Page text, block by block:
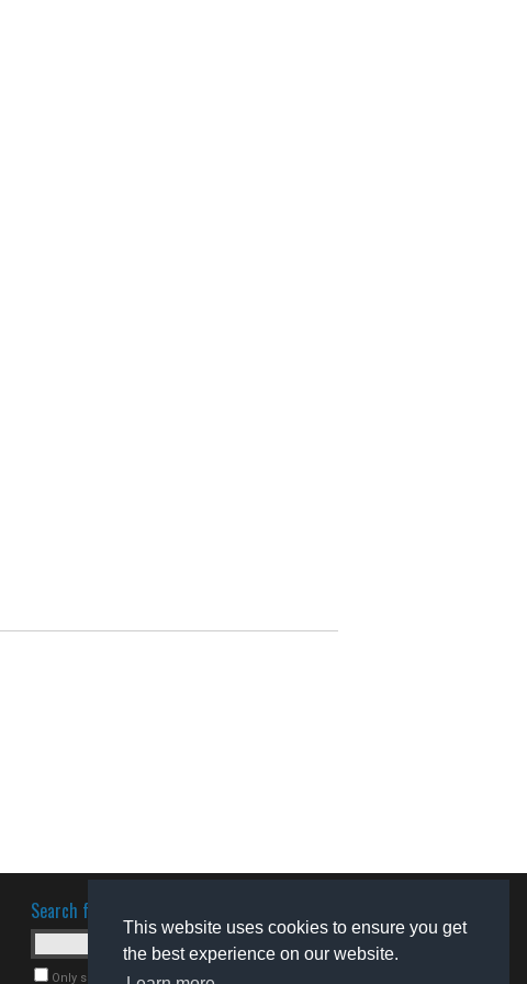
This website uses cookies to ensure you get
the best experience on our website.
Search for software
Only search for freeware